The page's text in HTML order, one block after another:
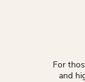
For
and